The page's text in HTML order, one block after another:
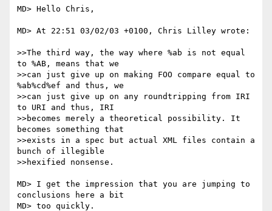
MD> Hello Chris,
MD> At 22:51 03/02/03 +0100, Chris Lilley wrote:
>>The third way, the way where %ab is not equal
to %AB, means that we
>>can just give up on making FOO compare equal to
%ab%cd%ef and thus, we
>>can just give up on any roundtripping from IRI
to URI and thus, IRI
>>becomes merely a theoretical possibility. It
becomes something that
>>exists in a spec but actual XML files contain a
bunch of illegible
>>hexified nonsense.
MD> I get the impression that you are jumping to
conclusions here a bit
MD> too quickly.